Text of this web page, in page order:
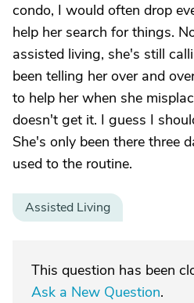
condo, I would often drop
help her search for things.
assisted living, she's still
been telling her over and
to help her when she
doesn't get it. I guess I
She's only been there three
used to the routine.
Assisted Living
This question has been
Ask a New Question.